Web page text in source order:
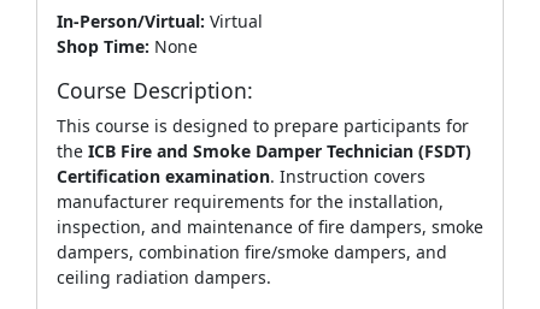
In-Person/Virtual: Virtual
Shop Time: None
Course Description:
This course is designed to prepare participants for
the ICB Fire and Smoke Damper Technician (FSDT)
Certification examination. Instruction covers
manufacturer requirements for the installation,
inspection, and maintenance of fire dampers, smoke
dampers, combination fire/smoke dampers, and
ceiling radiation dampers.